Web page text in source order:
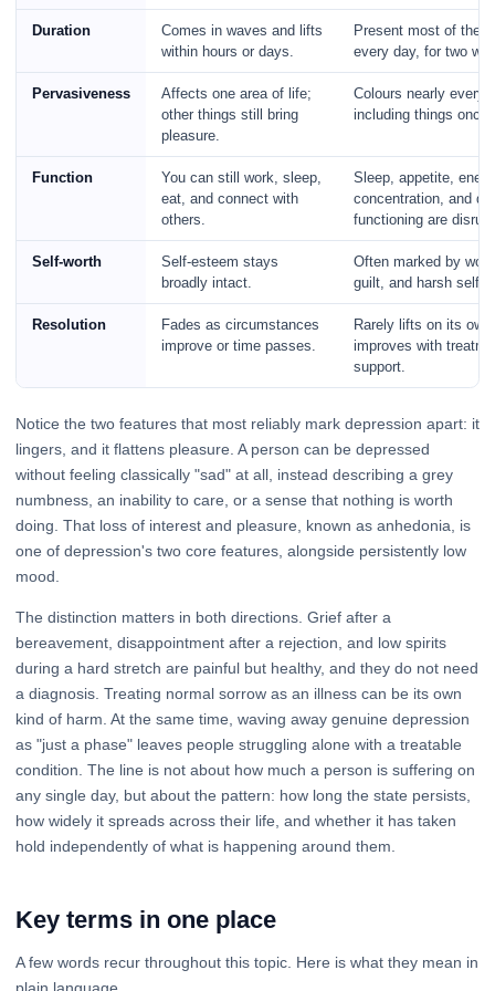
Duration
Comes in waves and lifts
within hours or days.
Present most of the
every day, for two
Pervasiveness
Affects one area of life;
other things still bring
pleasure.
Colours nearly
including things once
Function
You can still work, sleep,
eat, and connect with
others.
Sleep, appetite,
concentration, and
functioning are
Self-worth
Self-esteem stays
broadly intact.
Often marked by
guilt, and harsh self-
Resolution
Fades as circumstances
improve or time passes.
Rarely lifts on its
improves with
support.
Notice the two features that most reliably mark depression apart: it
lingers, and it flattens pleasure. A person can be depressed
without feeling classically "sad" at all, instead describing a grey
numbness, an inability to care, or a sense that nothing is worth
doing. That loss of interest and pleasure, known as anhedonia, is
one of depression's two core features, alongside persistently low
mood.
The distinction matters in both directions. Grief after a
bereavement, disappointment after a rejection, and low spirits
during a hard stretch are painful but healthy, and they do not need
a diagnosis. Treating normal sorrow as an illness can be its own
kind of harm. At the same time, waving away genuine depression
as "just a phase" leaves people struggling alone with a treatable
condition. The line is not about how much a person is suffering on
any single day, but about the pattern: how long the state persists,
how widely it spreads across their life, and whether it has taken
hold independently of what is happening around them.
Key terms in one place
A few words recur throughout this topic. Here is what they mean in
plain language.